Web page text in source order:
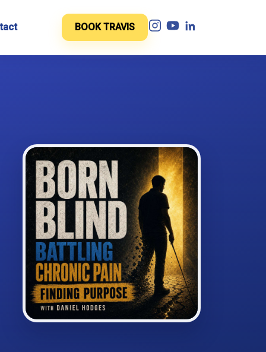
BOOK TRAVIS